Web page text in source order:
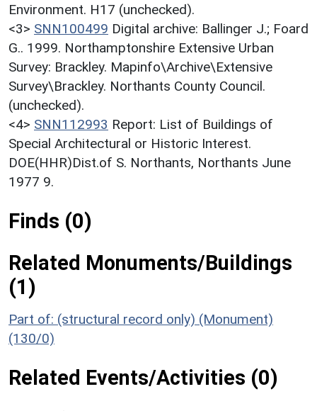
Environment. H17 (unchecked).
<3> SNN100499 Digital archive: Ballinger J.; Foard
G.. 1999. Northamptonshire Extensive Urban
Survey: Brackley. Mapinfo\Archive\Extensive
Survey\Brackley. Northants County Council.
(unchecked).
<4> SNN112993 Report: List of Buildings of
Special Architectural or Historic Interest.
DOE(HHR)Dist.of S. Northants, Northants June
1977 9.
Finds (0)
Related Monuments/Buildings
(1)
Part of: (structural record only) (Monument)
(130/0)
Related Events/Activities (0)